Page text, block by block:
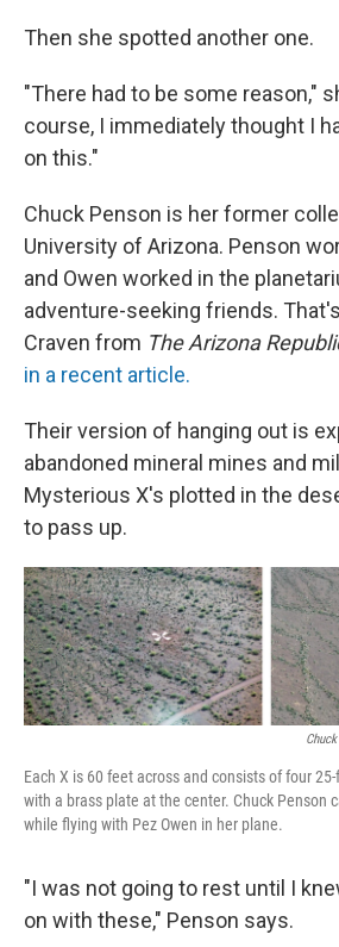
Then she spotted another one.
"There had to be some reason,"
course, I immediately thought I
on this."
Chuck Penson is her former
University of Arizona. Penson
and Owen worked in the
adventure-seeking friends.
Craven from The Arizona
in a recent article.
Their version of hanging out is
abandoned mineral mines and
Mysterious X's plotted in the
to pass up.
Each X is 60 feet across and consists of four
with a brass plate at the center. Chuck Penson
while flying with Pez Owen in her plane.
"I was not going to rest until I
on with these," Penson says.